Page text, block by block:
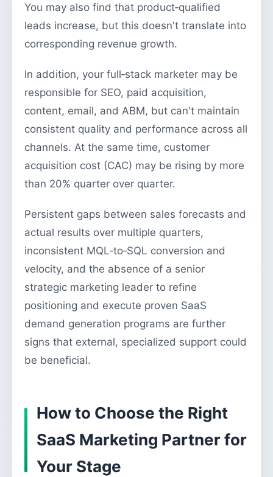
You may also find that product‑qualified
leads increase, but this doesn't translate into
corresponding revenue growth.
In addition, your full‑stack marketer may be
responsible for SEO, paid acquisition,
content, email, and ABM, but can't maintain
consistent quality and performance across all
channels. At the same time, customer
acquisition cost (CAC) may be rising by more
than 20% quarter over quarter.
Persistent gaps between sales forecasts and
actual results over multiple quarters,
inconsistent MQL‑to‑SQL conversion and
velocity, and the absence of a senior
strategic marketing leader to refine
positioning and execute proven SaaS
demand generation programs are further
signs that external, specialized support could
be beneficial.
How to Choose the Right
SaaS Marketing Partner for
Your Stage